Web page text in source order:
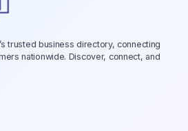
trusted business directory, connecting
nationwide. Discover, connect, and